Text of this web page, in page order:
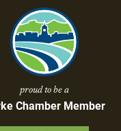
proud to be a
Chamber Member